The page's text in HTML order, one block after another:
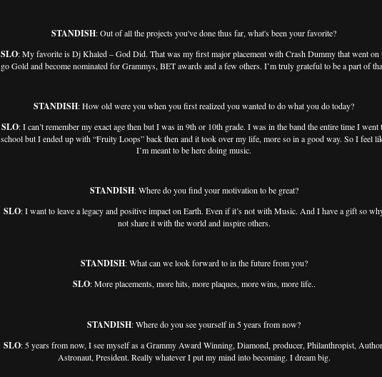
STANDISH: Out of all the projects you've done thus far, what's been your favorite?
SLO: My favorite is Dj Khaled – God Did. That was my first major placement with Crash Dummy that went on
go Gold and become nominated for Grammys, BET awards and a few others. I’m truly grateful to be a part of
STANDISH: How old were you when you first realized you wanted to do what you do today?
SLO: I can’t remember my exact age then but I was in 9th or 10th grade. I was in the band the entire time I went
school but I ended up with “Fruity Loops” back then and it took over my life, more so in a good way. So I feel
I’m meant to be here doing music.
STANDISH: Where do you find your motivation to be great?
SLO: I want to leave a legacy and positive impact on Earth. Even if it’s not with Music. And I have a gift so
not share it with the world and inspire others.
STANDISH: What can we look forward to in the future from you?
SLO: More placements, more hits, more plaques, more wins, more life..
STANDISH: Where do you see yourself in 5 years from now?
SLO: 5 years from now, I see myself as a Grammy Award Winning, Diamond, producer, Philanthropist,
Astronaut, President. Really whatever I put my mind into becoming. I dream big.